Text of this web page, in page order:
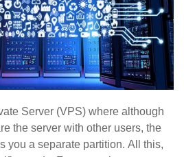
Server (VPS) where although
the server with other users, the
you a separate partition. All this,